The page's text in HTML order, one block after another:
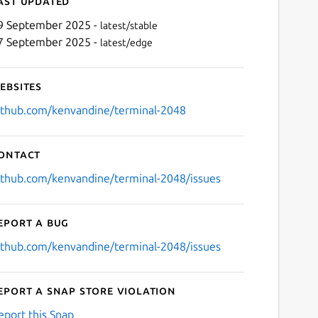
September 2025 - latest/stable
September 2025 - latest/edge
kenvandine/terminal-2048
kenvandine/terminal-2048/issues
a bug
kenvandine/terminal-2048/issues
a Snap Store violation
this Snap